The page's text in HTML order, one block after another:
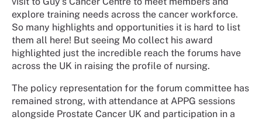
explore training needs across the cancer workforce.
So many highlights and opportunities it is hard to list
them all here! But seeing Mo collect his award
highlighted just the incredible reach the forums have
across the UK in raising the profile of nursing.
The policy representation for the forum committee has
remained strong, with attendance at APPG sessions
alongside Prostate Cancer UK and participation in a